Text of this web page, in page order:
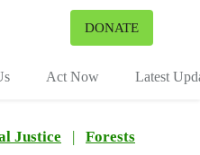
DONATE
Act Now Latest
Justice | Forests